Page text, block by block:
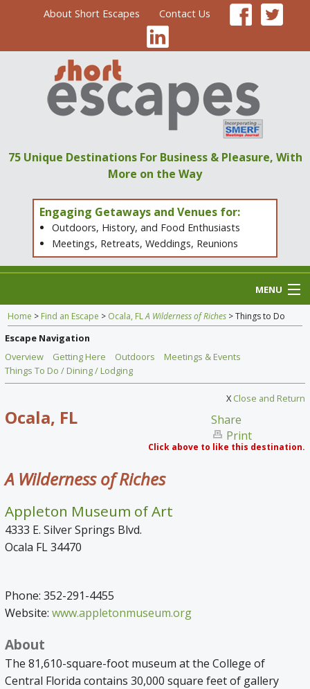
About Short Escapes Contact Us
75 Unique Destinations For Business & Pleasure, With
More on the Way
Engaging Getaways and Venues for:
Outdoors, History, and Food Enthusiasts
Meetings, Retreats, Weddings, Reunions
MENU
Home
Special Venues
News
Home > Find an Escape > Ocala, FLA Wilderness of Riches > Things to Do
Escape Navigation
Overview
Getting Here Outdoors
Meetings & Events
Things To Do / Dining / Lodging
X Close and Return
Share
Print
Click above to like this destination.
Ocala, FL
A Wilderness of Riches
Appleton Museum of Art
4333 E. Silver Springs Blvd.
Ocala FL 34470
Phone: 352-291-4455
Website:www.appletonmuseum.org
About
The 81,610-square-foot museum at the College of
Central Florida contains 30,000 square feet of gallery